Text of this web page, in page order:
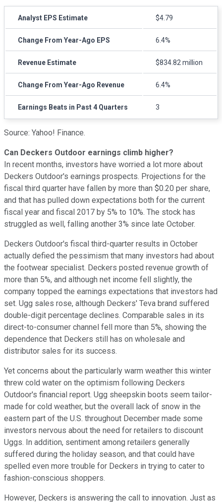
Analyst EPS Estimate $4.79
Change From Year-Ago EPS 6.4%
Revenue Estimate $834.82 million
Change From Year-Ago Revenue 6.4%
Earnings Beats in Past 4 Quarters 3
Source: Yahoo! Finance.
Can Deckers Outdoor earnings climb higher?
In recent months, investors have worried a lot more about
Deckers Outdoor's earnings prospects. Projections for the
fiscal third quarter have fallen by more than $0.20 per share,
and that has pulled down expectations both for the current
fiscal year and fiscal 2017 by 5% to 10%. The stock has
struggled as well, falling another 3% since late October.
Deckers Outdoor's fiscal third-quarter results in October
actually defied the pessimism that many investors had about
the footwear specialist. Deckers posted revenue growth of
more than 5%, and although net income fell slightly, the
company topped the earnings expectations that investors had
set. Ugg sales rose, although Deckers' Teva brand suffered
double-digit percentage declines. Comparable sales in its
direct-to-consumer channel fell more than 5%, showing the
dependence that Deckers still has on wholesale and
distributor sales for its success.
Yet concerns about the particularly warm weather this winter
threw cold water on the optimism following Deckers
Outdoor's financial report. Ugg sheepskin boots seem tailor-
made for cold weather, but the overall lack of snow in the
eastern part of the U.S. throughout December made some
investors nervous about the need for retailers to discount
Uggs. In addition, sentiment among retailers generally
suffered during the holiday season, and that could have
spelled even more trouble for Deckers in trying to cater to
fashion-conscious shoppers.
However, Deckers is answering the call to innovation. Just as